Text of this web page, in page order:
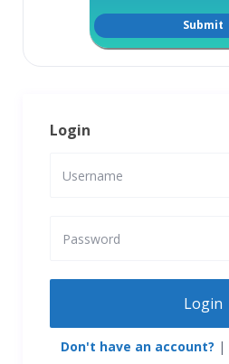
Login
Login
Don't have an account? |